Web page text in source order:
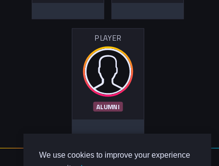
We use cookies to improve your experience
PLAYER
ALUMNI
About Us